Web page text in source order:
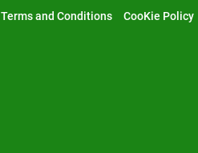
Terms and Conditions CooKie Policy